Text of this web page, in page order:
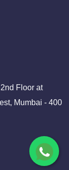
Floor at
Mumbai - 400